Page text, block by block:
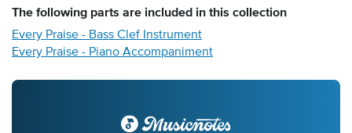
The following parts are included in this collection
Every Praise - Bass Clef Instrument
Every Praise - Piano Accompaniment